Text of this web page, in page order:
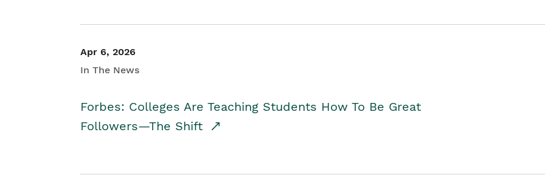
Apr 6, 2026
In The News
Forbes: Colleges Are Teaching Students How To Be Great
Followers—The Shift